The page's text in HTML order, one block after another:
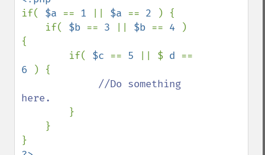
if( $a == 1 $a == 2
) {
    if(
$b == 3 $b == 4
)
{
        if(
$c == 5 || $ d
6
) {
//Do something
here.
}